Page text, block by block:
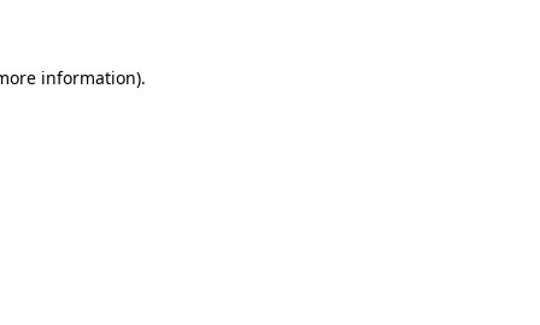
information).